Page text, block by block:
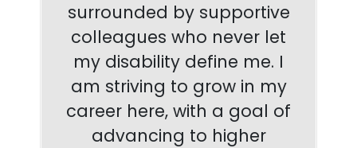
surrounded by supportive
colleagues who never let
my disability define me. I
am striving to grow in my
career here, with a goal of
advancing to higher